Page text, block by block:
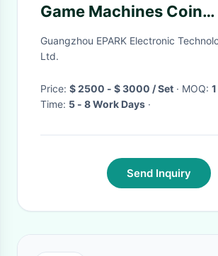
Game Machines Coin
Operated with Touch
Guangzhou EPARK Electronic
Ltd.
Price: $ 2500 - $ 3000 / Set · MOQ: 1
Time: 5 - 8 Work Days ·
Send Inquiry